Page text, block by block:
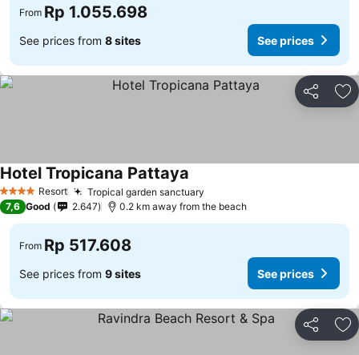
From Rp 1.055.698
See prices from 8 sites See prices
Share
4 Stars Resort Tropical garden sanctuary
Hotel Tropicana Pattaya
7,6 Good 2.647 0.2 km away from the beach
From Rp 517.608
See prices from 9 sites See prices
Share